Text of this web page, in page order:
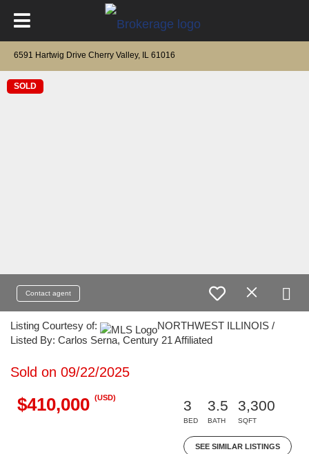
6591 Hartwig Drive Cherry Valley, IL 61016
SOLD
Contact agent
Listing Courtesy of:
NORTHWEST ILLINOIS /
Listed By: Carlos Serna, Century 21 Affiliated
Sold on 09/22/2025
$410,000 (USD)
3
BED
3.5
BATH
3,300
SQFT
SEE SIMILAR LISTINGS